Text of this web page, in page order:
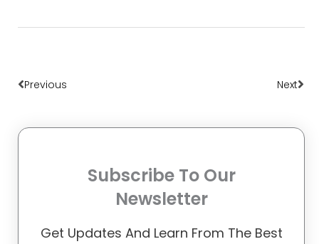
Previous Next
Subscribe To Our
Newsletter
Get Updates And Learn From The Best